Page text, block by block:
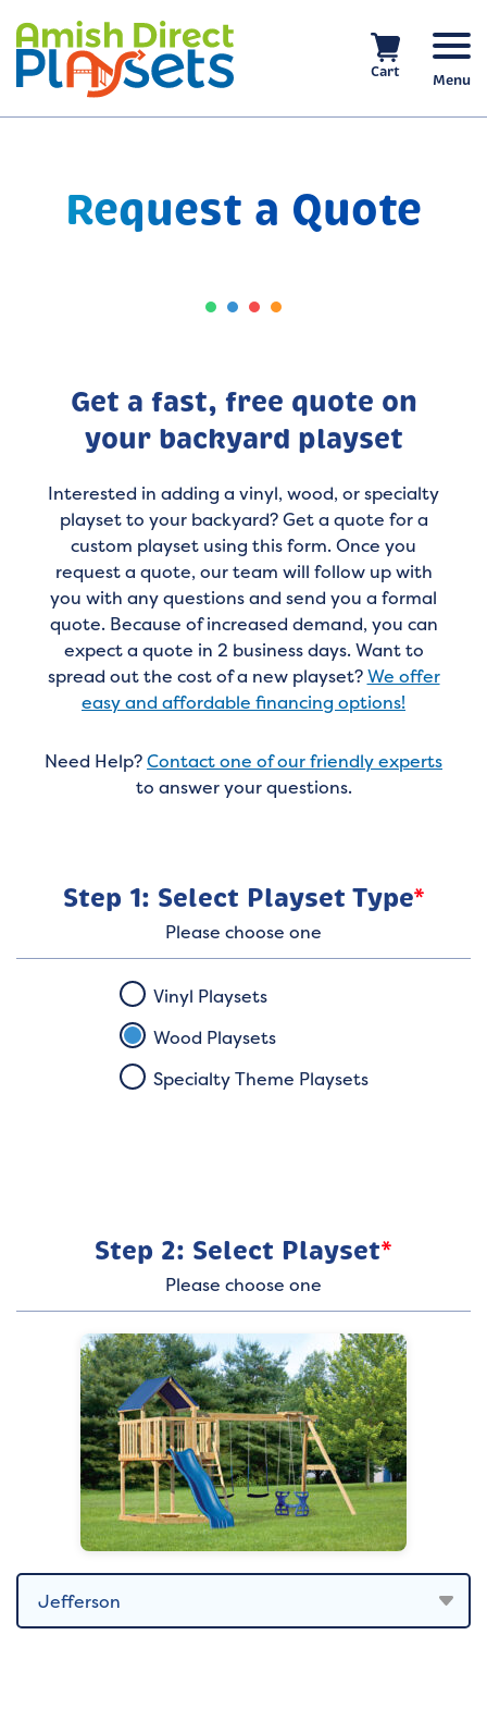
to
content
Cart Menu
Request a Quote
Get a fast, free quote on
your backyard playset
Interested in adding a vinyl, wood, or specialty
playset to your backyard? Get a quote for a
custom playset using this form. Once you
request a quote, our team will follow up with
you with any questions and send you a formal
quote. Because of increased demand, you can
expect a quote in 2 business days. Want to
spread out the cost of a new playset?We offer
easy and affordable financing options!
Need Help?Contact one of our friendly experts
to answer your questions.
Step 1: Select Playset Type*
Please choose one
Vinyl Playsets
Wood Playsets
Specialty Theme Playsets
Step 2: Select Playset*
Please choose one